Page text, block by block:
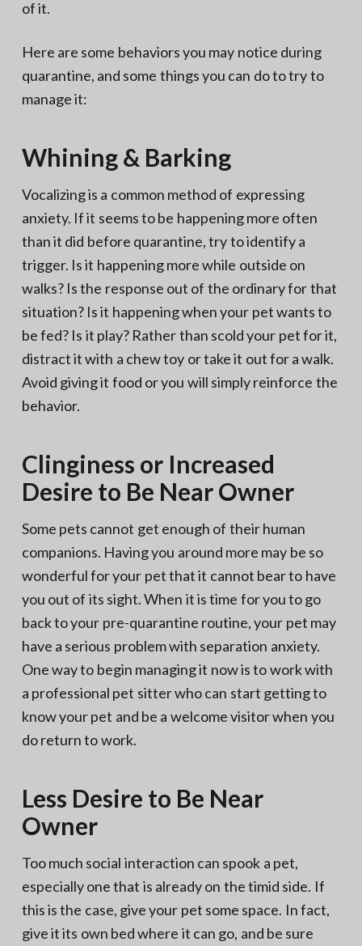
of it.
Here are some behaviors you may notice during
quarantine, and some things you can do to try to
manage it:
Whining & Barking
Vocalizing is a common method of expressing
anxiety. If it seems to be happening more often
than it did before quarantine, try to identify a
trigger. Is it happening more while outside on
walks? Is the response out of the ordinary for that
situation? Is it happening when your pet wants to
be fed? Is it play? Rather than scold your pet for it,
distract it with a chew toy or take it out for a walk.
Avoid giving it food or you will simply reinforce the
behavior.
Clinginess or Increased
Desire to Be Near Owner
Some pets cannot get enough of their human
companions. Having you around more may be so
wonderful for your pet that it cannot bear to have
you out of its sight. When it is time for you to go
back to your pre-quarantine routine, your pet may
have a serious problem with separation anxiety.
One way to begin managing it now is to work with
a professional pet sitter who can start getting to
know your pet and be a welcome visitor when you
do return to work.
Less Desire to Be Near
Owner
Too much social interaction can spook a pet,
especially one that is already on the timid side. If
this is the case, give your pet some space. In fact,
give it its own bed where it can go, and be sure